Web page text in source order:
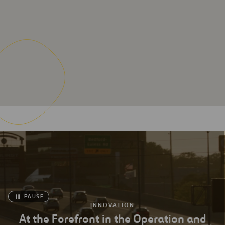
INNOVATION
At the Forefront in the Operation and
PAUSE